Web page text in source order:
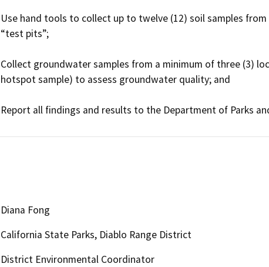
Use hand tools to collect up to twelve (12) soil samples
“test pits”;
Collect groundwater samples from a minimum of three (3)
hotspot sample) to assess groundwater quality; and
Diana Fong
California State Parks, Diablo Range District
District Environmental Coordinator